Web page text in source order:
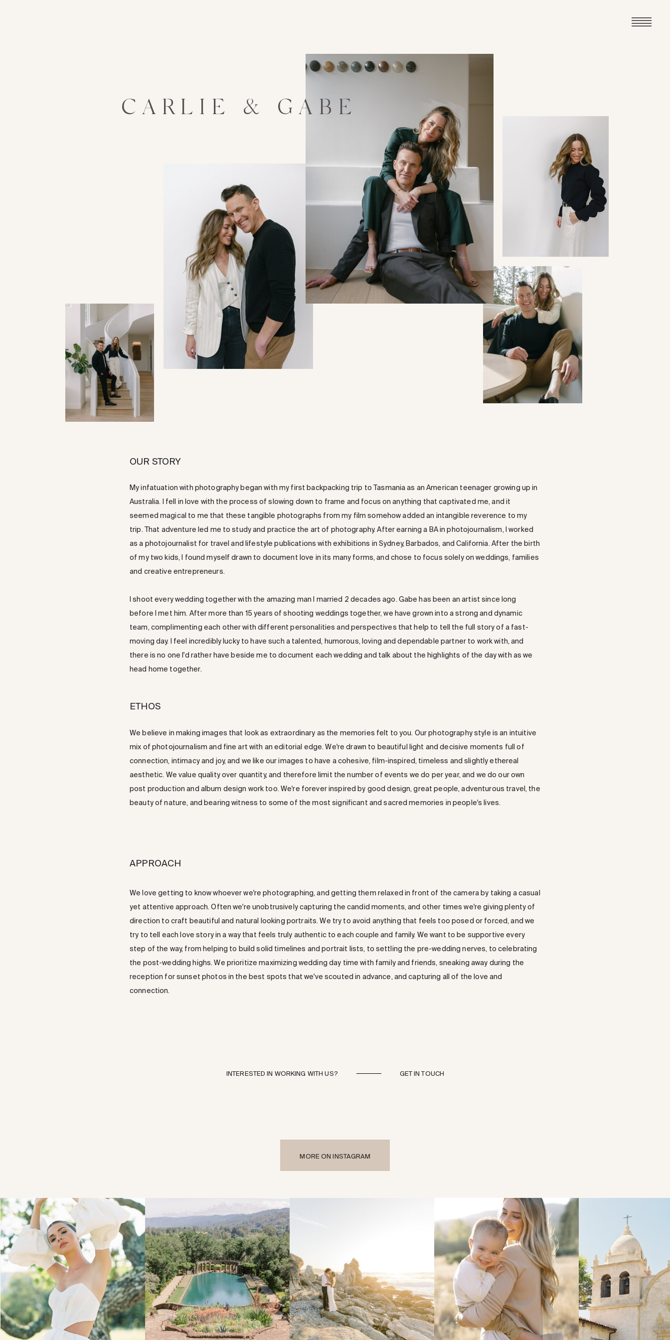
CARLIE & GABE
My infatuation with photography began with my first backpacking trip to Tasmania as an American teenager growing up in
Australia. I fell in love with the process of slowing down to frame and focus on anything that captivated me, and it
seemed magical to me that these tangible photographs from my film somehow added an intangible reverence to my
trip. That adventure led me to study and practice the art of photography. After earning a BA in photojournalism, I worked
as a photojournalist for travel and lifestyle publications with exhibitions in Sydney, Barbados, and California. After the birth
of my two kids, I found myself drawn to document love in its many forms, and chose to focus solely on weddings, families
and creative entrepreneurs.
I shoot every wedding together with the amazing man I married 2 decades ago. Gabe has been an artist since long
before I met him. After more than 15 years of shooting weddings together, we have grown into a strong and dynamic
team, complimenting each other with different personalities and perspectives that help to tell the full story of a fast-
moving day. I feel incredibly lucky to have such a talented, humorous, loving and dependable partner to work with, and
there is no one I'd rather have beside me to document each wedding and talk about the highlights of the day with as we
head home together.
OUR STORY
We believe in making images that look as extraordinary as the memories felt to you. Our photography style is an intuitive
mix of photojournalism and fine art with an editorial edge. We're drawn to beautiful light and decisive moments full of
connection, intimacy and joy, and we like our images to have a cohesive, film-inspired, timeless and slightly ethereal
aesthetic. We value quality over quantity, and therefore limit the number of events we do per year, and we do our own
post production and album design work too. We're forever inspired by good design, great people, adventurous travel, the
beauty of nature, and bearing witness to some of the most significant and sacred memories in people's lives.
ETHOS
We love getting to know whoever we're photographing, and getting them relaxed in front of the camera by taking a casual
yet attentive approach. Often we're unobtrusively capturing the candid moments, and other times we're giving plenty of
direction to craft beautiful and natural looking portraits. We try to avoid anything that feels too posed or forced, and we
try to tell each love story in a way that feels truly authentic to each couple and family. We want to be supportive every
step of the way, from helping to build solid timelines and portrait lists, to settling the pre-wedding nerves, to celebrating
the post-wedding highs. We prioritize maximizing wedding day time with family and friends, sneaking away during the
reception for sunset photos in the best spots that we've scouted in advance, and capturing all of the love and
connection.
APPROACH
INTERESTED IN WORKING WITH US? GET IN TOUCH
MORE ON INSTAGRAM